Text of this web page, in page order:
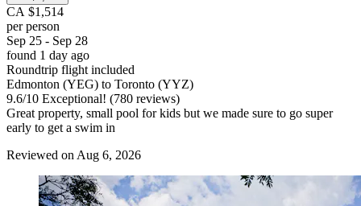
CA $1,514
per person
Sep 25 - Sep 28
found 1 day ago
Roundtrip flight included
Edmonton (YEG) to Toronto (YYZ)
9.6/10 Exceptional! (780 reviews)
Great property, small pool for kids but we made sure to go super
early to get a swim in
Reviewed on Aug 6, 2026